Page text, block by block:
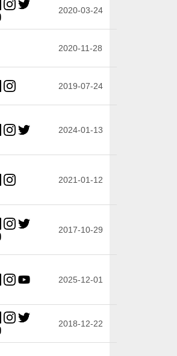
2020-03-24
2020-11-28
2019-07-24
2024-01-13
2021-01-12
2017-10-29
2025-12-01
2018-12-22